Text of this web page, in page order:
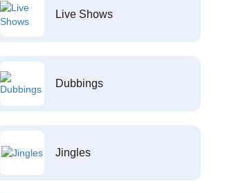
Live Shows
Dubbings
Jingles